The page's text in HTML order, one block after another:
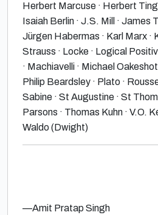
Herbert Marcuse · Herbert
Isaiah Berlin · J.S. Mill · James
Jürgen Habermas · Karl Marx ·
Strauss · Locke · Logical
· Machiavelli · Michael
Philip Beardsley · Plato ·
Sabine · St Augustine · St
Parsons · Thomas Kuhn · V.O.
Waldo (Dwight)
—Amit Pratap Singh